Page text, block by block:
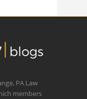
PA Law
members